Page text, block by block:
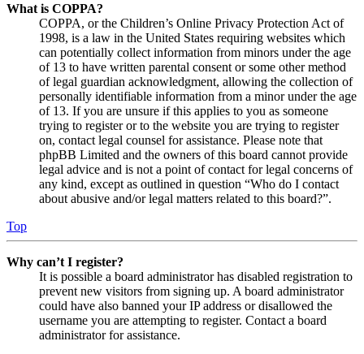
What is COPPA?
COPPA, or the Children’s Online Privacy Protection Act of
1998, is a law in the United States requiring websites which
can potentially collect information from minors under the age
of 13 to have written parental consent or some other method
of legal guardian acknowledgment, allowing the collection of
personally identifiable information from a minor under the age
of 13. If you are unsure if this applies to you as someone
trying to register or to the website you are trying to register
on, contact legal counsel for assistance. Please note that
phpBB Limited and the owners of this board cannot provide
legal advice and is not a point of contact for legal concerns of
any kind, except as outlined in question “Who do I contact
about abusive and/or legal matters related to this board?”.
Top
Why can’t I register?
It is possible a board administrator has disabled registration to
prevent new visitors from signing up. A board administrator
could have also banned your IP address or disallowed the
username you are attempting to register. Contact a board
administrator for assistance.